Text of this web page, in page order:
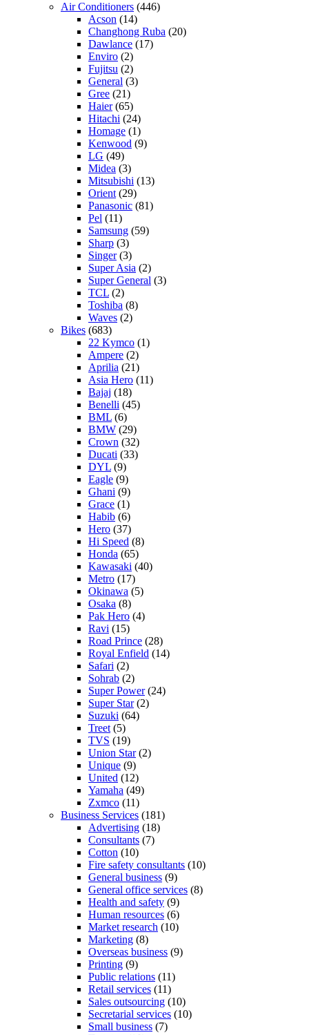
Air Conditioners (446)
Acson (14)
Changhong Ruba (20)
Dawlance (17)
Enviro (2)
Fujitsu (2)
General (3)
Gree (21)
Haier(65)
Hitachi (24)
Homage (1)
Kenwood (9)
LG (49)
Midea (3)
Mitsubishi (13)
Orient (29)
Panasonic (81)
Pel (11)
Samsung (59)
Sharp (3)
Singer(3)
Super Asia (2)
Super General (3)
TCL (2)
Toshiba (8)
Waves (2)
Bikes (683)
22 Kymco (1)
Ampere (2)
Aprilia (21)
Asia Hero (11)
Bajaj (18)
Benelli (45)
BML (6)
BMW (29)
Crown (32)
Ducati (33)
DYL (9)
Eagle (9)
Ghani (9)
Grace (1)
Habib (6)
Hero (37)
Hi Speed (8)
Honda (65)
Kawasaki (40)
Metro (17)
Okinawa (5)
Osaka (8)
Pak Hero (4)
Ravi (15)
Road Prince (28)
Royal Enfield (14)
Safari (2)
Sohrab (2)
Super Power(24)
Super Star(2)
Suzuki (64)
Treet (5)
TVS (19)
Union Star(2)
Unique (9)
United (12)
Yamaha (49)
Zxmco (11)
Business Services (181)
Advertising (18)
Consultants (7)
Cotton (10)
Fire safety consultants (10)
General business (9)
General office services (8)
Health and safety (9)
Human resources (6)
Market research (10)
Marketing (8)
Overseas business (9)
Printing (9)
Public relations (11)
Retail services (11)
Sales outsourcing (10)
Secretarial services (10)
Small business (7)